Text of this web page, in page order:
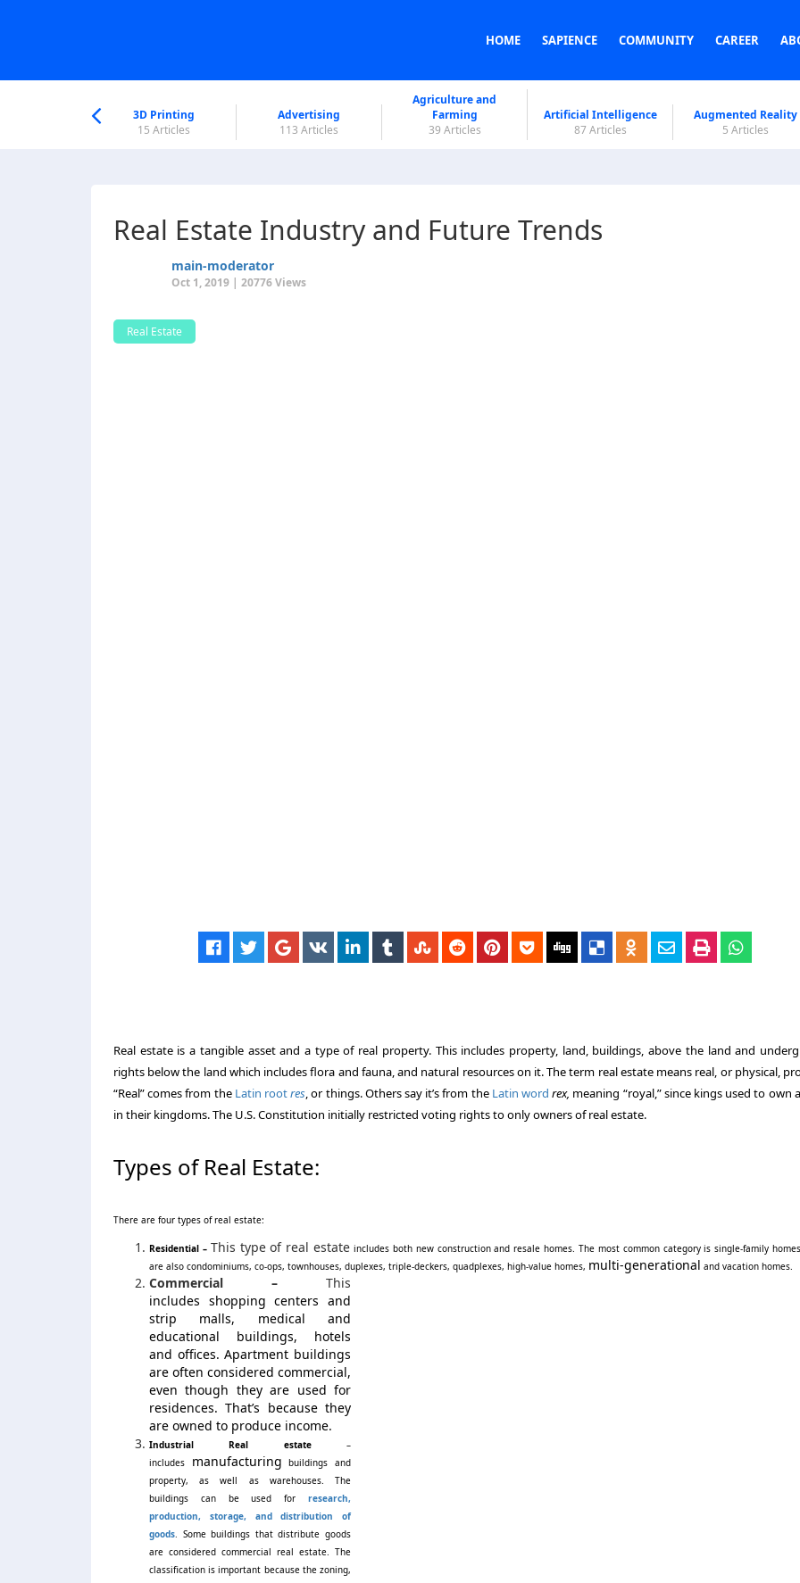
HOME SAPIENCE COMMUNITY CAREER
3D Printing
15 Articles
Advertising
113 Articles
Agriculture and
Farming
39 Articles
Artificial Intelligence
87 Articles
Augmented Reality
5 Articles
Real Estate Industry and Future Trends
main-moderator
Oct 1, 2019 | 20776 Views
Real Estate
Real estate is a tangible asset and a type of real property. This includes property, land, buildings, above the land and
rights below the land which includes flora and fauna, and natural resources on it. The term real estate means real, or physical,
“Real” comes from the Latin rootres, or things. Others say it’s from the Latin word rex, meaning “royal,” since kings used to own
in their kingdoms. The U.S. Constitution initially restricted voting rights to only owners of real estate.
Types of Real Estate:
There are four types of real estate:
Residential – This type of real estate includes both new construction and resale homes. The most common category is single-family
are also condominiums, co-ops, townhouses, duplexes, triple-deckers, quadplexes, high-value homes, multi-generational and vacation homes.
Commercial – This
includes shopping centers and
strip malls, medical and
educational buildings, hotels
and offices. Apartment buildings
are often considered commercial,
even though they are used for
residences. That’s because they
are owned to produce income.
Industrial Real estate–
includes manufacturing buildings and
property, as well as warehouses. The
buildings can be used for research,
production, storage, and distribution of
goods. Some buildings that distribute goods
are considered commercial real estate. The
classification is important because the zoning,